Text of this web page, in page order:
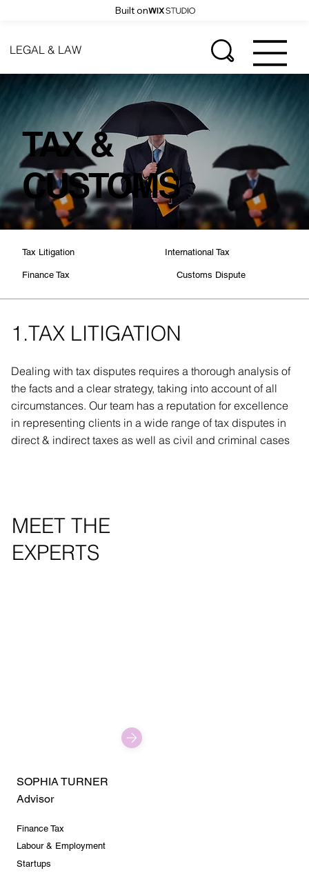
Built on
LEGAL & LAW
TAX &
CUSTOMS
Tax Litigation International Tax
Finance Tax Customs Dispute
1.TAX LITIGATION
Dealing with tax disputes requires a thorough analysis of
the facts and a clear strategy, taking into account of all
circumstances. Our team has a reputation for excellence
in representing clients in a wide range of tax disputes in
direct & indirect taxes as well as civil and criminal cases
MEET THE
EXPERTS
SOPHIA TURNER
Advisor
Finance Tax
Startups
Labour & Employment